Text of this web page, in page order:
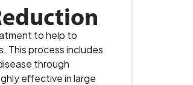
to help to
This process includes
through
effective in large